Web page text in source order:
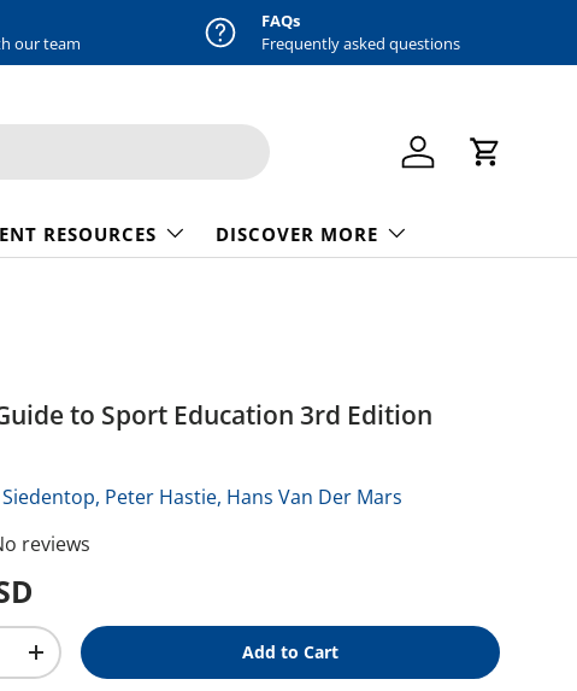
our team
FAQs
Frequently asked questions
Log in Cart
RESOURCES DISCOVER MORE
to Sport Education 3rd Edition
Peter Hastie, Hans Van Der Mars
reviews
Increase quantity Add to Cart